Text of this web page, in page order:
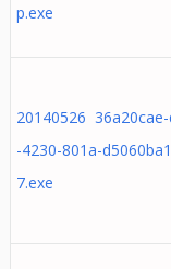
p.exe
20140526
-4230-801a-
7.exe